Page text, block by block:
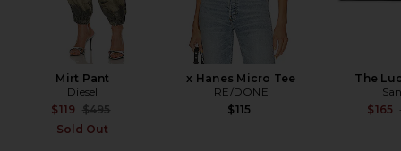
Mirt Pant
Diesel
$119 Previous price:
$495
Sold Out
x Hanes Micro Tee
RE/DONE
$115
The
$165